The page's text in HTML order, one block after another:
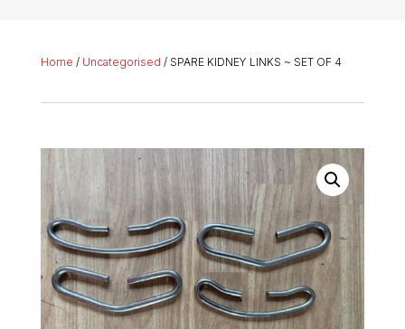
Home / Uncategorised / SPARE KIDNEY LINKS ~ SET OF 4